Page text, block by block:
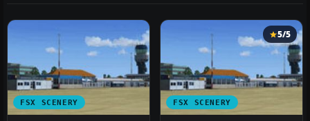
FSX SCENERY FSX SCENERY
5/5